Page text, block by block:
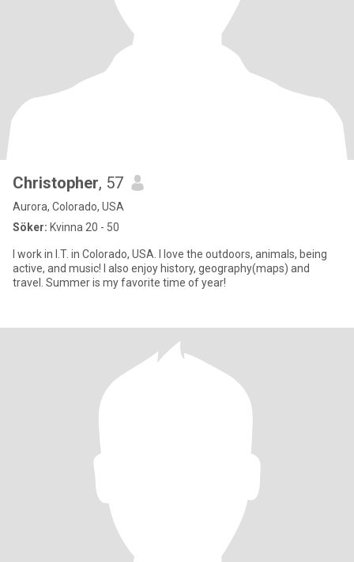
Christopher, 57
Aurora, Colorado, USA
Söker: Kvinna 20 - 50
I work in I.T. in Colorado, USA. I love the outdoors, animals, being
active, and music! I also enjoy history, geography(maps) and
travel. Summer is my favorite time of year!